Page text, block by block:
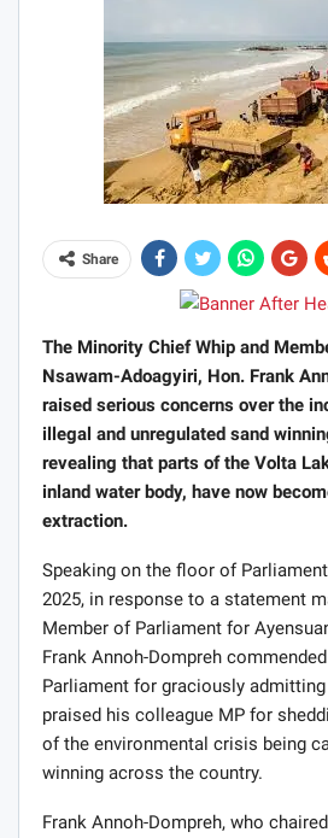
Share
The Minority Chief Whip and
Nsawam-Adoagyiri, Hon. Frank
raised serious concerns over the
illegal and unregulated sand
revealing that parts of the Volta
inland water body, have now
extraction.
Speaking on the floor of
2025, in response to a statement
Member of Parliament for
Frank Annoh-Dompreh
Parliament for graciously
praised his colleague MP for
of the environmental crisis being
winning across the country.
Frank Annoh-Dompreh, who